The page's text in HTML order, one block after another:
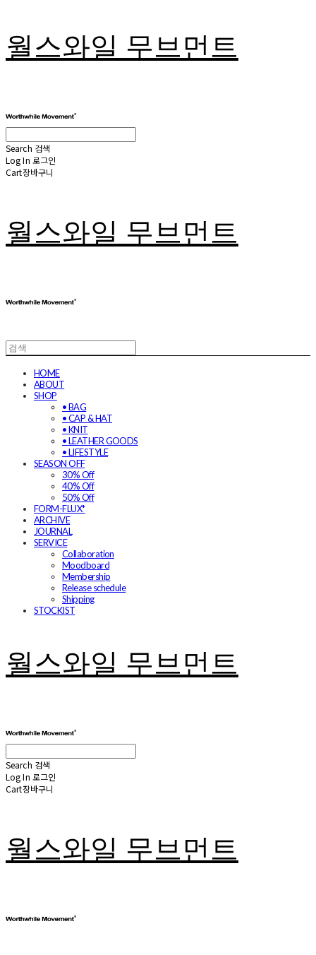
월스와일 무브먼트
Search 검색
Log In 로그인
Cart장바구니
월스와일 무브먼트
HOME
ABOUT
SHOP
• BAG
• CAP & HAT
• KNIT
• LEATHER GOODS
• LIFESTYLE
SEASON OFF
30% Off
40% Off
50% Off
FORM-FLUX*
ARCHIVE
JOURNAL
SERVICE
Collaboration
Moodboard
Membership
Release schedule
Shipping
STOCKIST
월스와일 무브먼트
Search 검색
Log In 로그인
Cart장바구니
월스와일 무브먼트